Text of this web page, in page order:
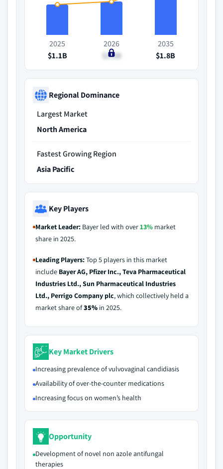
2025
$1.1B
2026
$1.2B
2035
$1.8B
Regional Dominance
Largest Market
North America
Fastest Growing Region
Asia Pacific
Key Players
Market Leader: Bayer led with over13% market
share in 2025.
Leading Players:Top 5 players in this market
include Bayer AG, Pfizer Inc., Teva Pharmaceutical
Industries Ltd., Sun Pharmaceutical Industries
Ltd., Perrigo Company plc, which collectively held a
market share of35% in 2025.
Key Market Drivers
Increasing prevalence of vulvovaginal candidiasis
Availability of over-the-counter medications
Increasing focus on women’s health
Opportunity
Development of novel non azole antifungal
therapies